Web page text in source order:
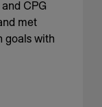
CPG
met
goals with